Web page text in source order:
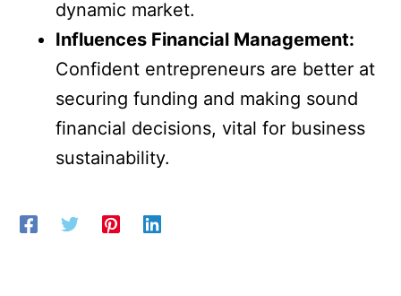
dynamic market.
Influences Financial Management:
Confident entrepreneurs are better at
securing funding and making sound
financial decisions, vital for business
sustainability.